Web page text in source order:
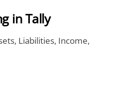
in Tally
Liabilities, Income,